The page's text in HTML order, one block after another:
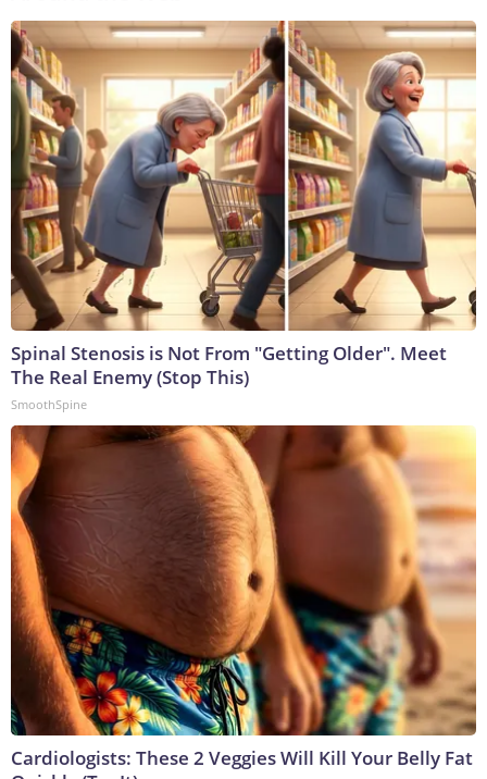
Spinal Stenosis is Not From "Getting Older". Meet
The Real Enemy (Stop This)
SmoothSpine
Cardiologists: These 2 Veggies Will Kill Your Belly Fat